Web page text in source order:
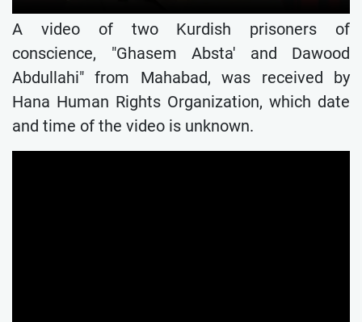
A video of two Kurdish prisoners of
conscience, "Ghasem Absta' and Dawood
Abdullahi" from Mahabad, was received by
Hana Human Rights Organization, which date
and time of the video is unknown.